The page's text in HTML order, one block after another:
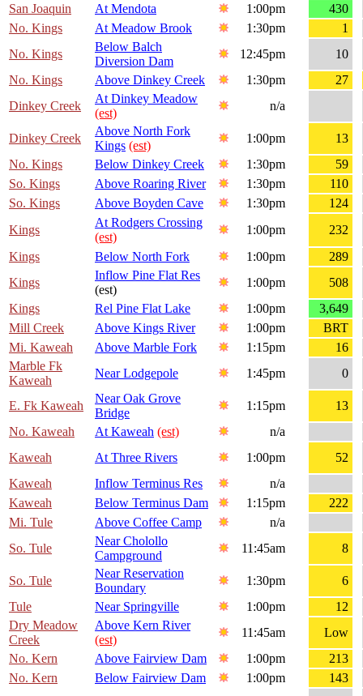
San Joaquin
At Mendota 1:00pm
430
No. Kings
At Meadow Brook 1:30pm
1
No. Kings
Below Balch
Diversion Dam
12:45pm
10
No. Kings
Above Dinkey Creek 1:30pm
27
Dinkey Creek
At Dinkey Meadow
(est)
n/a
Dinkey Creek
Above North Fork
Kings (est)
1:00pm
13
No. Kings
Below Dinkey Creek 1:30pm
59
So. Kings
Above Roaring River 1:30pm
110
So. Kings
Above Boyden Cave 1:30pm
124
Kings
At Rodgers Crossing
(est)
1:00pm
232
Kings
Below North Fork 1:00pm
289
Kings
Inflow Pine Flat Res
(est)
1:00pm
508
Kings
Rel Pine Flat Lake 1:00pm
3,649
Mill Creek
Above Kings River 1:00pm
BRT
Mi. Kaweah
Above Marble Fork 1:15pm
16
Marble Fk
Kaweah
Near Lodgepole 1:45pm 0
E. Fk Kaweah
Near Oak Grove
Bridge
1:15pm
13
No. Kaweah
At Kaweah (est)
n/a
Kaweah
At Three Rivers 1:00pm
52
Kaweah
Inflow Terminus Res
n/a
Kaweah
Below Terminus Dam 1:15pm
222
Mi. Tule
Above Coffee Camp
n/a
So. Tule
Near Cholollo
Campground
11:45am 8
So. Tule
Near Reservation
Boundary
1:30pm
6
Tule
Near Springville 1:00pm
12
Dry Meadow
Creek
Above Kern River
(est)
11:45am
Low
No. Kern
Above Fairview Dam 1:00pm
213
No. Kern
Below Fairview Dam 1:00pm
143